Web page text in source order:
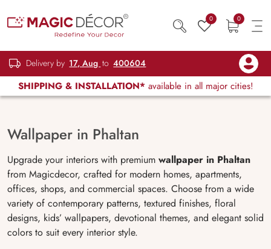
0 0
Delivery by 17, Aug to 400604
SHIPPING & INSTALLATION* available in all major cities!
Wallpaper in Phaltan
Upgrade your interiors with premium wallpaper in Phaltan
from Magicdecor, crafted for modern homes, apartments,
offices, shops, and commercial spaces. Choose from a wide
variety of contemporary patterns, textured finishes, floral
designs, kids’ wallpapers, devotional themes, and elegant solid
colors to suit every interior style.